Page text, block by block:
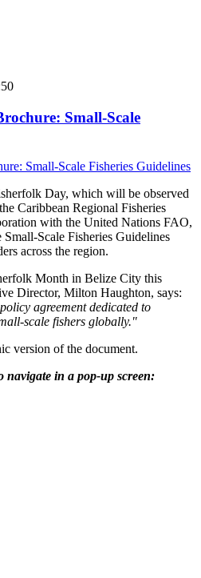
Small-Scale
Day, which will be observed
Caribbean Regional Fisheries
with the United Nations FAO,
Scale Fisheries Guidelines
across the region.
Month in Belize City this
Director, Milton Haughton, says:
agreement dedicated to
scale fishers globally."
version of the document.
navigate in a pop-up screen: